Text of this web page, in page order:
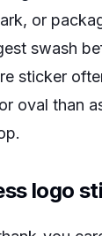
or
swash
sticker
oval than
logo